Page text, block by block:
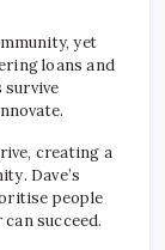
yet
loans and
survive
creating a
Dave’s
people
succeed.